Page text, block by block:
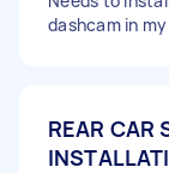
dashcam in
REAR CAR